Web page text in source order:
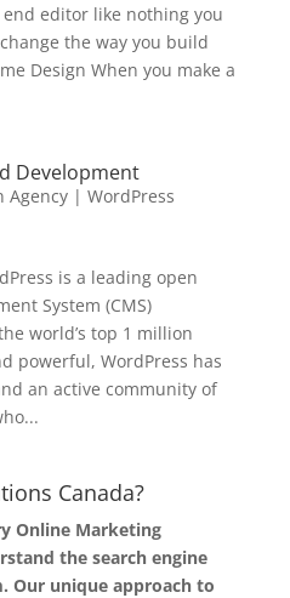
editor like nothing you
the way you build
Design When you make a
Development
Agency| WordPress
is a leading open
System (CMS)
world’s top 1 million
powerful, WordPress has
an active community of
Canada?
Online Marketing
the search engine
Our unique approach to